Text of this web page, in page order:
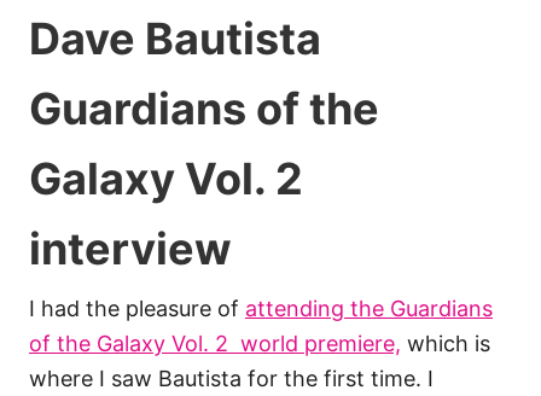
Dave Bautista
Guardians of the
Galaxy Vol. 2
interview
I had the pleasure of attending the Guardians
of the Galaxy Vol. 2 world premiere, which is
where I saw Bautista for the first time. I